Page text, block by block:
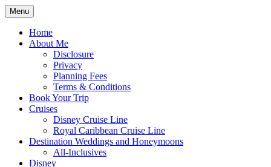
Skip
to
content
Spreading Magic
Romance Travel
Menu
Home
About Me
Disclosure
Privacy
Planning Fees
Terms & Conditions
Book Your Trip
Cruises
Disney Cruise Line
Royal Caribbean Cruise Line
Destination Weddings and Honeymoons
All-Inclusives
Disney